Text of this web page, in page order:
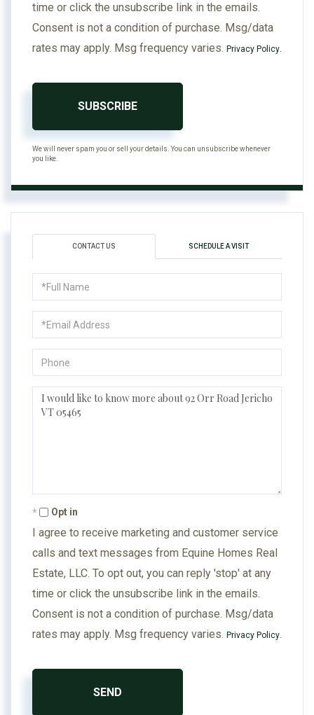
time or click the unsubscribe link in the emails.
Consent is not a condition of purchase. Msg/data
rates may apply. Msg frequency varies. Privacy Policy.
SUBSCRIBE
We will never spam you or sell your details. You can unsubscribe whenever
you like.
CONTACT US SCHEDULE A VISIT
Name
Questions
or
Comments?
Opt in
I agree to receive marketing and customer service
calls and text messages from Equine Homes Real
Estate, LLC. To opt out, you can reply 'stop' at any
time or click the unsubscribe link in the emails.
Consent is not a condition of purchase. Msg/data
rates may apply. Msg frequency varies. Privacy Policy.
SEND